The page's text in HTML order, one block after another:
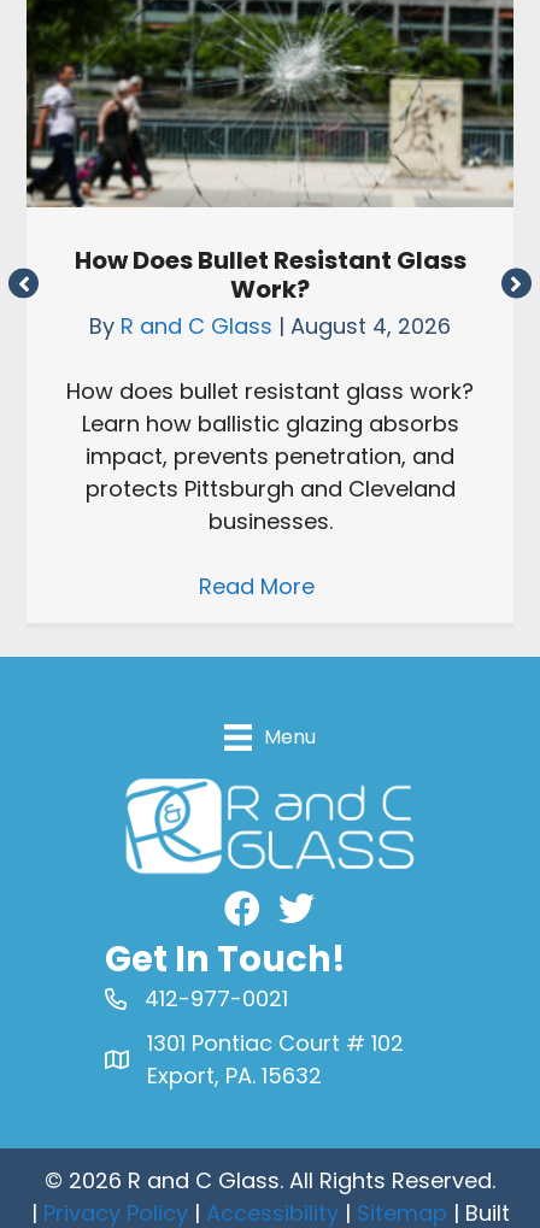
How Does Bullet Resistant Glass
Work?
By R and C Glass |August 4, 2026
How does bullet resistant glass work?
Learn how ballistic glazing absorbs
impact, prevents penetration, and
protects Pittsburgh and Cleveland
businesses.
Read More
Menu
Facebook
Get In Touch!
412-977-0021
1301 Pontiac Court # 102
Export, PA. 15632
© 2026 R and C Glass. All Rights Reserved.
| Privacy Policy| Accessibility| Sitemap | Built